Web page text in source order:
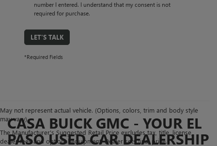
number I entered. I understand that my consent is not
required for purchase.
LET'S TALK
*Required Fields
May not represent actual vehicle. (Options, colors, trim and body style
may vary)
The Manufacturer's Suggested Retail Price excludes tax, title, license,
dealer fees and optional equipment. Dealer sets final price.
CASA BUICK GMC - YOUR EL
PASO USED CAR DEALERSHIP